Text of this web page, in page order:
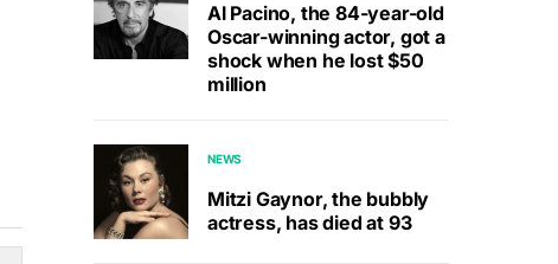
Al Pacino, the 84-year-old
Oscar-winning actor, got a
shock when he lost $50
million
NEWS
Mitzi Gaynor, the bubbly
actress, has died at 93